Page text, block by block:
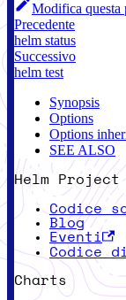
Modifica questa
Precedente
helm status
Successivo
helm test
Synopsis
Options
Options
SEE ALSO
Helm Project
Codice
Blog
Eventi
Codice
Charts